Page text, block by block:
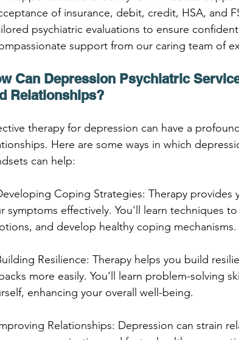
of insurance, debit, credit, HSA, and
psychiatric evaluations to ensure
support from our caring team of
Can Depression Psychiatric
Relationships?
therapy for depression can have a
Here are some ways in which
can help:
Coping Strategies: Therapy
symptoms effectively. You'll learn techniques
and develop healthy coping mechanisms.
Resilience: Therapy helps you build
more easily. You'll learn problem-solving
enhancing your overall well-being.
Relationships: Depression can strain